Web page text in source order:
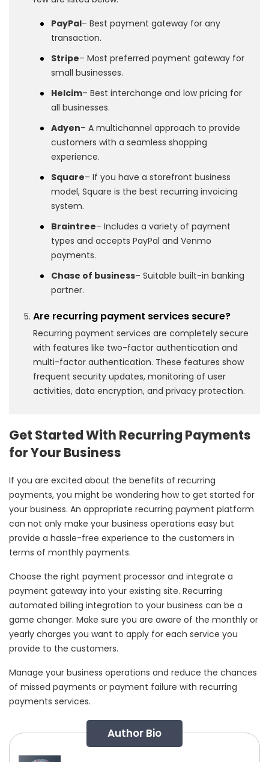
PayPal– Best payment gateway for any
transaction.
Stripe– Most preferred payment gateway for
small businesses.
Helcim– Best interchange and low pricing for
all businesses.
Adyen– A multichannel approach to provide
customers with a seamless shopping
experience.
Square– If you have a storefront business
model, Square is the best recurring invoicing
system.
Braintree– Includes a variety of payment
types and accepts PayPal and Venmo
payments.
Chase of business– Suitable built-in banking
partner.
Are recurring payment services secure?
Recurring payment services are completely secure
with features like two-factor authentication and
multi-factor authentication. These features show
frequent security updates, monitoring of user
activities, data encryption, and privacy protection.
Get Started With Recurring Payments
for Your Business
If you are excited about the benefits of recurring
payments, you might be wondering how to get started for
your business. An appropriate recurring payment platform
can not only make your business operations easy but
provide a hassle-free experience to the customers in
terms of monthly payments.
Choose the right payment processor and integrate a
payment gateway into your existing site. Recurring
automated billing integration to your business can be a
game changer. Make sure you are aware of the monthly or
yearly charges you want to apply for each service you
provide to the customers.
Manage your business operations and reduce the chances
of missed payments or payment failure with recurring
payments services.
Author Bio